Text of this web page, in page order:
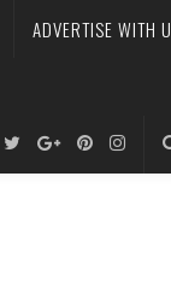
ADVERTISE WITH